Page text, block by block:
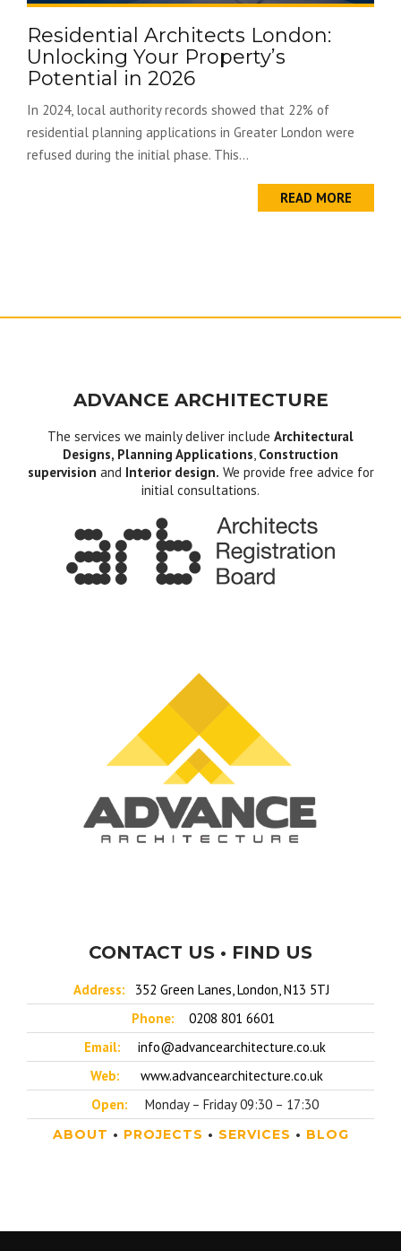
Residential Architects London:
Unlocking Your Property’s
Potential in 2026
In 2024, local authority records showed that 22% of
residential planning applications in Greater London were
refused during the initial phase. This...
READ MORE
ADVANCE ARCHITECTURE
The services we mainly deliver include Architectural
Designs, Planning Applications, Construction
supervision and Interior design. We provide free advice for
initial consultations.
CONTACT US • FIND US
Address:
352 Green Lanes, London, N13 5TJ
Phone:
0208 801 6601
Email:
info@advancearchitecture.co.uk
Web:
www.advancearchitecture.co.uk
Open:
Monday – Friday 09:30 – 17:30
ABOUT • PROJECTS • SERVICES • BLOG